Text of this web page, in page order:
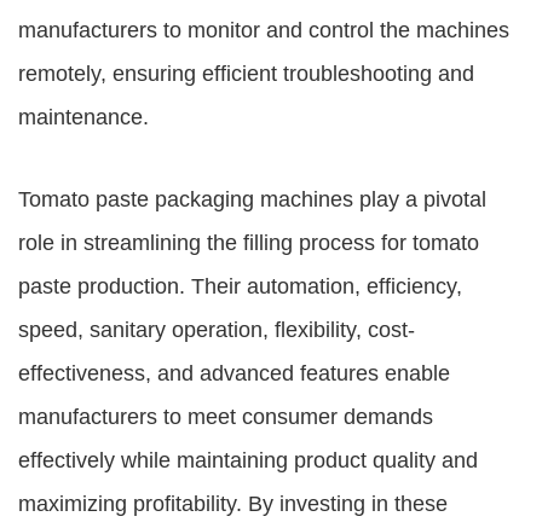
manufacturers to monitor and control the machines
remotely, ensuring efficient troubleshooting and
maintenance.
Tomato paste packaging machines play a pivotal
role in streamlining the filling process for tomato
paste production. Their automation, efficiency,
speed, sanitary operation, flexibility, cost-
effectiveness, and advanced features enable
manufacturers to meet consumer demands
effectively while maintaining product quality and
maximizing profitability. By investing in these